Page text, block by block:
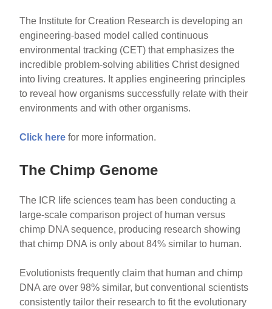
The Institute for Creation Research is developing an
engineering-based model called continuous
environmental tracking (CET) that emphasizes the
incredible problem-solving abilities Christ designed
into living creatures. It applies engineering principles
to reveal how organisms successfully relate with their
environments and with other organisms.
Click herefor more information.
The Chimp Genome
The ICR life sciences team has been conducting a
large-scale comparison project of human versus
chimp DNA sequence, producing research showing
that chimp DNA is only about 84% similar to human.
Evolutionists frequently claim that human and chimp
DNA are over 98% similar, but conventional scientists
consistently tailor their research to fit the evolutionary